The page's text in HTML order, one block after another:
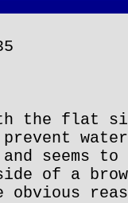
the flat
seems
of a
obvious